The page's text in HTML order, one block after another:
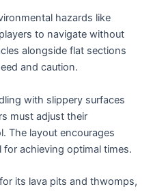
hazards like
to navigate without
alongside flat sections
and caution.
with slippery surfaces
must adjust their
The layout encourages
achieving optimal times.
its lava pits and thwomps,